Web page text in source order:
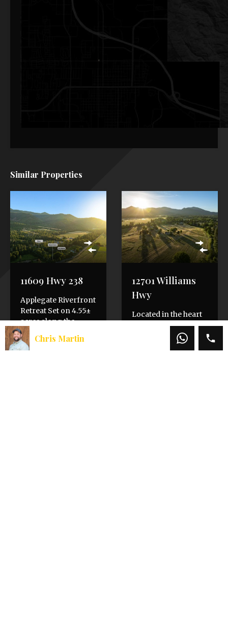
Similar Properties
11609 Hwy 238
Applegate Riverfront
Retreat Set on 4.55±
acres along the
Applegate River, this
Southern Oregon
retreat captures the
12701 Williams
Hwy
Located in the heart
of the picturesque
Applegate Valley, this
riverfront property
Chris Martin